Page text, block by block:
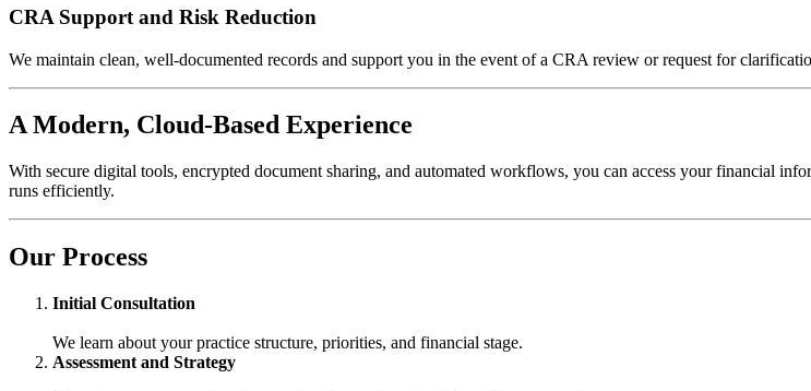
CRA Support and Risk Reduction
We maintain clean, well-documented records and support you in the event of a CRA review or request for
A Modern, Cloud-Based Experience
With secure digital tools, encrypted document sharing, and automated workflows, you can access your financial
runs efficiently.
Our Process
Initial Consultation
We learn about your practice structure, priorities, and financial stage.
Assessment and Strategy